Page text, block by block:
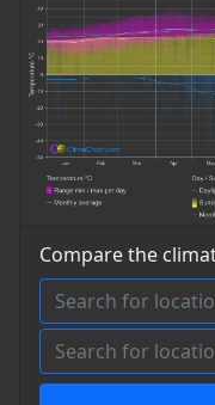
Compare the